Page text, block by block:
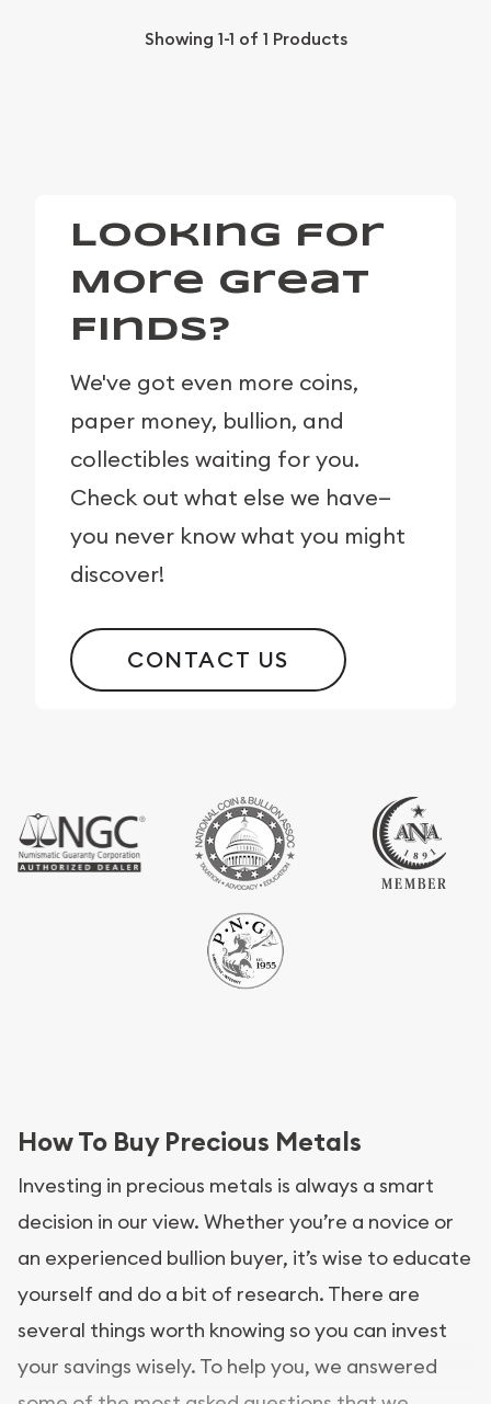
Showing 1-1 of 1 Products
Looking for
More Great
Finds?
We've got even more coins,
paper money, bullion, and
collectibles waiting for you.
Check out what else we have—
you never know what you might
discover!
CONTACT US
How To Buy Precious Metals
Investing in precious metals is always a smart
decision in our view. Whether you’re a novice or
an experienced bullion buyer, it’s wise to educate
yourself and do a bit of research. There are
several things worth knowing so you can invest
your savings wisely. To help you, we answered